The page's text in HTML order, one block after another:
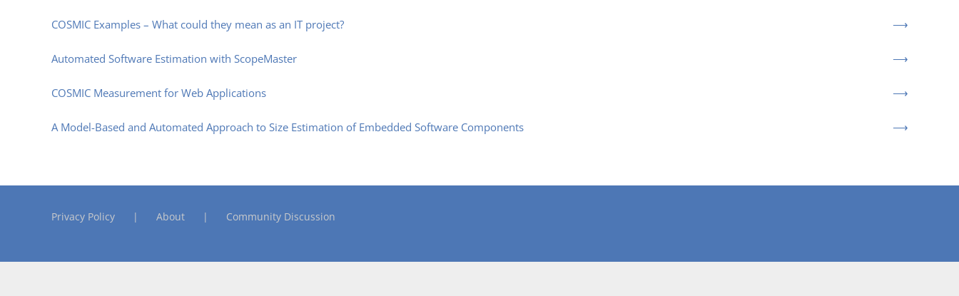
COSMIC Examples – What could they mean as an IT project?
Automated Software Estimation with ScopeMaster
COSMIC Measurement for Web Applications
A Model-Based and Automated Approach to Size Estimation of Embedded Software Components
Privacy Policy About Community Discussion